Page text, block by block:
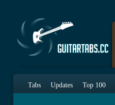
Tabs Updates Top 100